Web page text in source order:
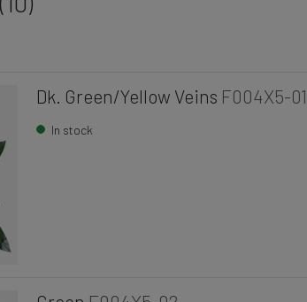
Dk. Green/Yellow Veins F004X5-01
In stock